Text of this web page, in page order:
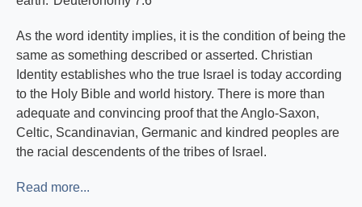
As the word identity implies, it is the condition of being the
same as something described or asserted. Christian
Identity establishes who the true Israel is today according
to the Holy Bible and world history. There is more than
adequate and convincing proof that the Anglo-Saxon,
Celtic, Scandinavian, Germanic and kindred peoples are
the racial descendents of the tribes of Israel.
Read more...